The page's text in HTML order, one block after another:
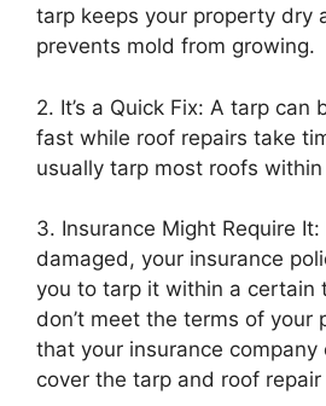
tarp keeps your property dry
prevents mold from growing.
2. It’s a Quick Fix: A tarp can
fast while roof repairs take
usually tarp most roofs
3. Insurance Might Require
damaged, your insurance
you to tarp it within a certain
don’t meet the terms of your
that your insurance company
cover the tarp and roof repair